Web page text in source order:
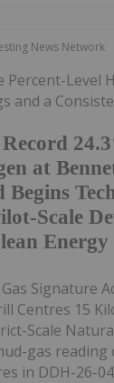
News Network
at
Scale
Energy
Percent-Level
and a
Signature
Centres 15
Scale
gas reading
in DDH-26-04